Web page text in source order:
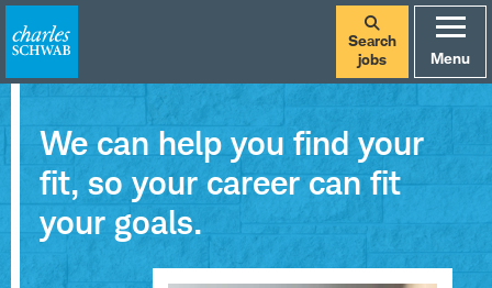
Search
jobs
Menu
We can help you find your
fit, so your career can fit
your goals.